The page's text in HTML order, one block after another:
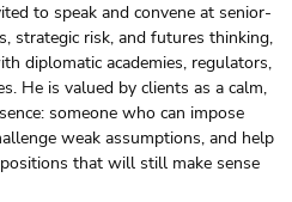
to speak and convene at senior-
strategic risk, and futures thinking,
diplomatic academies, regulators,
He is valued by clients as a calm,
someone who can impose
weak assumptions, and help
that will still make sense